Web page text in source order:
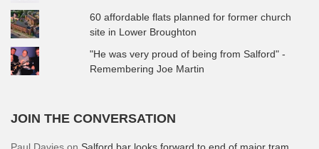
60 affordable flats planned for former church
site in Lower Broughton
"He was very proud of being from Salford" -
Remembering Joe Martin
JOIN THE CONVERSATION
Paul Davies on Salford bar looks forward to end of major tram